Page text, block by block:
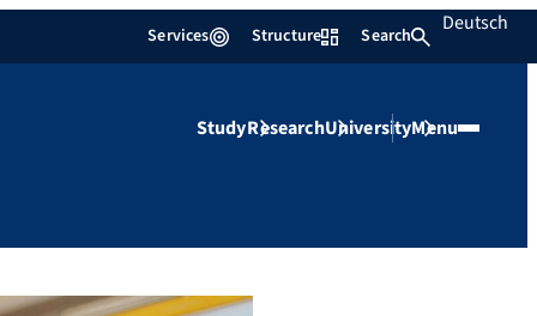
Services Structure Search Deutsch
StudyResearchUniversityMenu